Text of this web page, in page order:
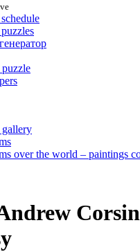
gallery
over the world – paintings